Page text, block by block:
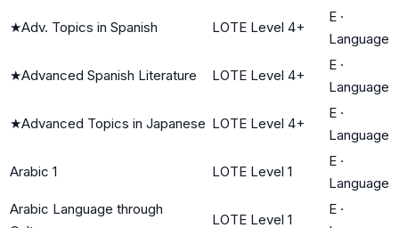
★Adv. Topics in Spanish LOTE Level 4+
E ·
Language
★Advanced Spanish Literature LOTE Level 4+
E ·
Language
★Advanced Topics in Japanese LOTE Level 4+
E ·
Language
Arabic 1 LOTE Level 1
E ·
Language
Arabic Language through
LOTE Level 1
E ·